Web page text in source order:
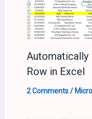
Automatically
Row in Excel
2 Comments /